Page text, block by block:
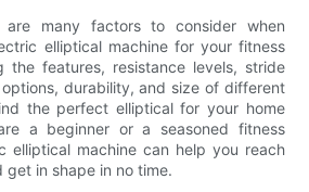
are many factors to consider when
elliptical machine for your fitness
the features, resistance levels, stride
durability, and size of different
the perfect elliptical for your home
a beginner or a seasoned fitness
elliptical machine can help you reach
get in shape in no time.